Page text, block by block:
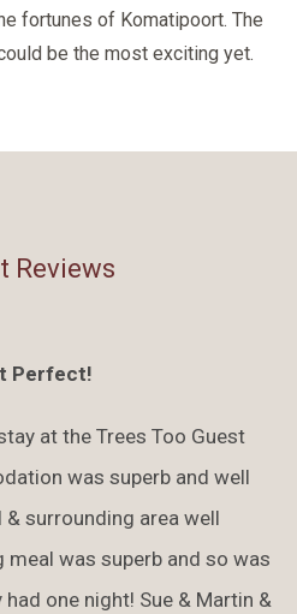
fortunes of Komatipoort. The
be the most exciting yet.
Reviews
Perfect!
at the Trees Too Guest
was superb and well
& surrounding area well
meal was superb and so was
one night! Sue & Martin &